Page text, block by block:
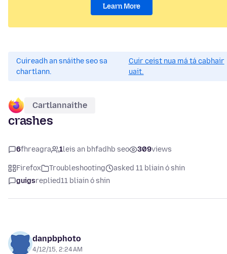
Learn More
Cuireadh an snáithe seo sa
chartlann.
Cuir ceist nua má tá cabhair
uait.
Cartlannaithe
crashes
6fhreagra 1leis an bhfadhb seo 309views
Firefox Troubleshooting
asked 11 bliain ó shin
guigsreplied11 bliain ó shin
danpbphoto
4/12/15, 2:24 AM